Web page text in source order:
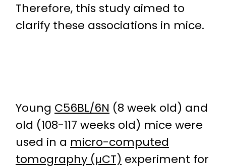
Therefore, this study aimed to
clarify these associations in mice.
Young C56BL/6N (8 week old) and
old (108-117 weeks old) mice were
used in a micro-computed
tomography (μCT) experiment for